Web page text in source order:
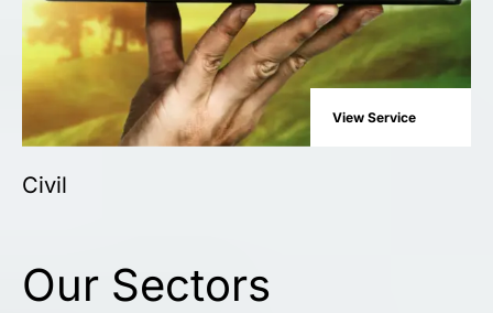
View Service
Civil
Our Sectors